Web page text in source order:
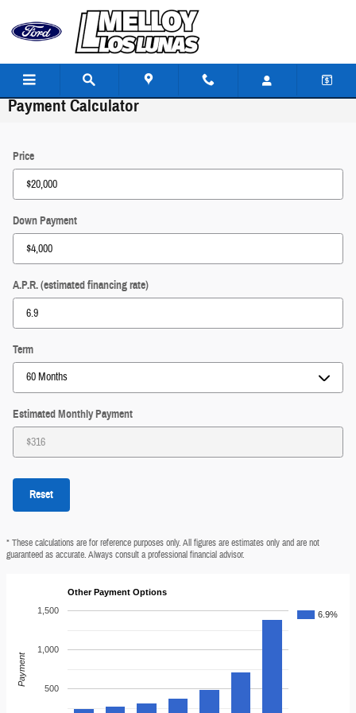
Payment Calculator
Price
Down Payment
A.P.R. (estimated financing rate)
Term
Estimated Monthly Payment
Reset
* These calculations are for reference purposes only. All figures are estimates only and are not
guaranteed as accurate. Always consult a professional financial advisor.
Other Payment Options
6.9%
500
1,000
1,500
Payment